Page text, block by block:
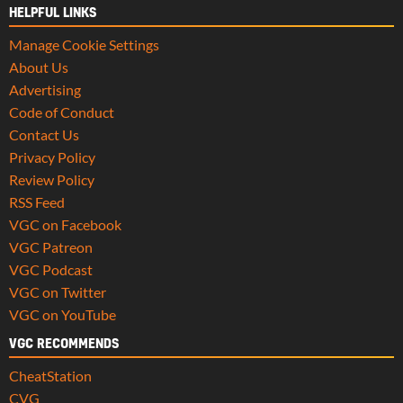
HELPFUL LINKS
Manage Cookie Settings
About Us
Advertising
Code of Conduct
Contact Us
Privacy Policy
Review Policy
RSS Feed
VGC on Facebook
VGC Patreon
VGC Podcast
VGC on Twitter
VGC on YouTube
VGC RECOMMENDS
CheatStation
CVG